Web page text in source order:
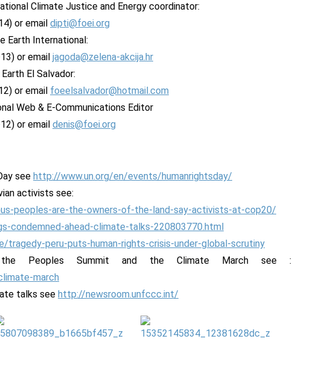
Climate Justice and Energy coordinator:
) or email dipti@foei.org
Earth International:
) or email jagoda@zelena-akcija.hr
El Salvador:
) or email foeelsalvador@hotmail.com
Web & E-Communications Editor
or email denis@foei.org
see http://www.un.org/en/events/humanrightsday/
activists see:
peoples-are-the-owners-of-the-land-say-activists-at-cop20/
condemned-ahead-climate-talks-220803770.html
peru-puts-human-rights-crisis-under-global-scrutiny
Peoples Summit and the Climate March see :
march
talks see http://newsroom.unfccc.int/